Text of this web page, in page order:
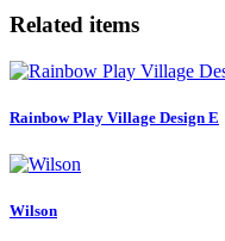
Related items
Rainbow Play Village Design E
Wilson